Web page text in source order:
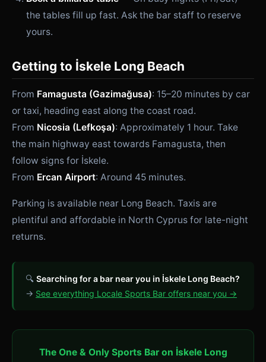
the tables fill up fast. Ask the bar staff to reserve
yours.
Getting to İskele Long Beach
From Famagusta (Gazimağusa): 15–20 minutes by car
or taxi, heading east along the coast road.
From Nicosia (Lefkoşa): Approximately 1 hour. Take
the main highway east towards Famagusta, then
follow signs for İskele.
From Ercan Airport: Around 45 minutes.
Parking is available near Long Beach. Taxis are
plentiful and affordable in North Cyprus for late-night
returns.
🔍 Searching for a bar near you in İskele Long Beach?
→ See everything Locale Sports Bar offers near you →
The One & Only Sports Bar on İskele Long